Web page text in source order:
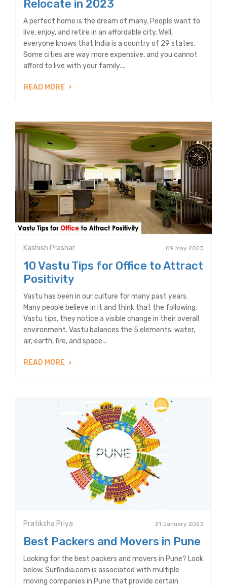
Relocate in 2023
A perfect home is the dream of many. People want to
live, enjoy, and retire in an affordable city. Well,
everyone knows that India is a country of 29 states.
Some cities are way more expensive, and you cannot
afford to live with your family....
READ MORE
Kashish Prashar 09 May 2023
10 Vastu Tips for Office to Attract
Positivity
Vastu has been in our culture for many past years.
Many people believe in it and think that the following.
Vastu tips, they notice a visible change in their overall
environment. Vastu balances the 5 elements: water,
air, earth, fire, and space...
READ MORE
Pratiksha Priya 31 January 2023
Best Packers and Movers in Pune
Looking for the best packers and movers in Pune? Look
below. Surfindia.com is associated with multiple
moving companies in Pune that provide certain